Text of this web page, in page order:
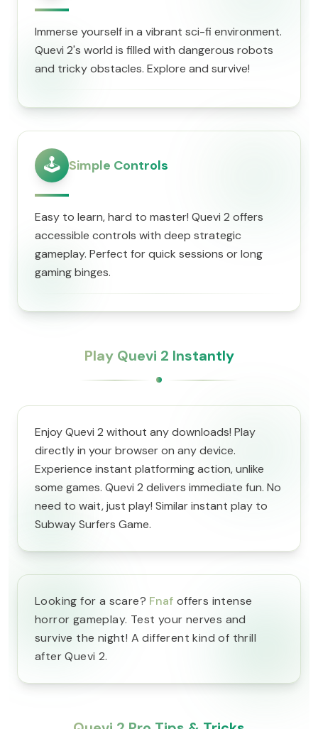
Immerse yourself in a vibrant sci-fi environment.
Quevi 2's world is filled with dangerous robots
and tricky obstacles. Explore and survive!
🕹️ Simple Controls
Easy to learn, hard to master! Quevi 2 offers
accessible controls with deep strategic
gameplay. Perfect for quick sessions or long
gaming binges.
Play Quevi 2 Instantly
Enjoy Quevi 2 without any downloads! Play
directly in your browser on any device.
Experience instant platforming action, unlike
some games. Quevi 2 delivers immediate fun. No
need to wait, just play! Similar instant play to
Subway Surfers Game.
Looking for a scare? Fnaf offers intense
horror gameplay. Test your nerves and
survive the night! A different kind of thrill
after Quevi 2.